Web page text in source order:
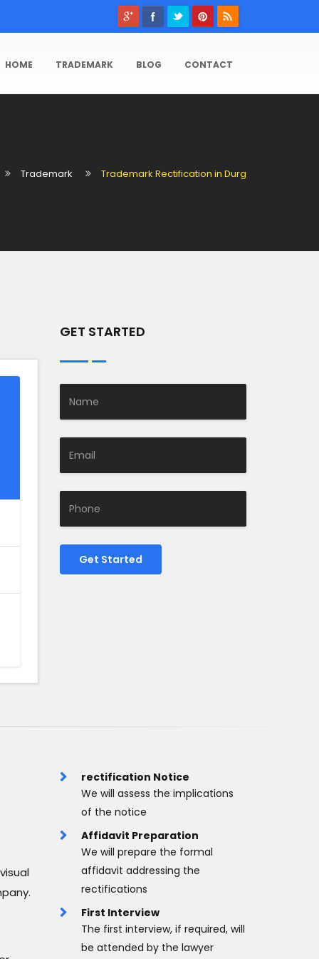
HOME TRADEMARK BLOG CONTACT
Trademark Trademark Rectification in Durg
GET STARTED
Get Started
rectification Notice
We will assess the implications
of the notice
Affidavit Preparation
We will prepare the formal
affidavit addressing the
rectifications
First Interview
The first interview, if required, will
be attended by the lawyer